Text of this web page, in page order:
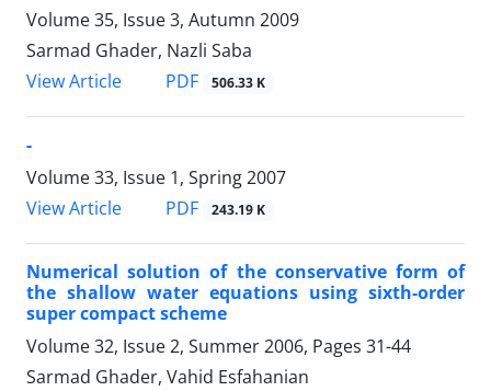
Volume 35, Issue 3, Autumn 2009
Sarmad Ghader, Nazli Saba
View Article
PDF 506.33 K
-
Volume 33, Issue 1, Spring 2007
View Article
PDF 243.19 K
Numerical solution of the conservative form of
the shallow water equations using sixth-order
super compact scheme
Volume 32, Issue 2, Summer 2006, Pages 31-44
Sarmad Ghader, Vahid Esfahanian